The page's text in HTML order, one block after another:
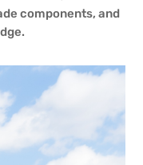
components, and